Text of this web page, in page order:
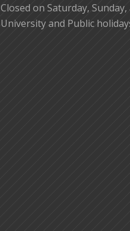
Closed on Saturday, Sunday,
University and Public